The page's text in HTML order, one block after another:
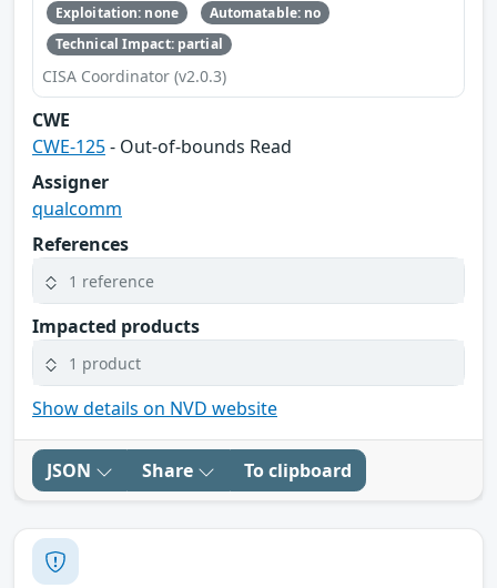
Exploitation: none
Automatable: no
Technical Impact: partial
CISA Coordinator (v2.0.3)
CWE
CWE-125- Out-of-bounds Read
Assigner
qualcomm
References
1 reference
Impacted products
1 product
Show details on NVD website
JSON Share To clipboard